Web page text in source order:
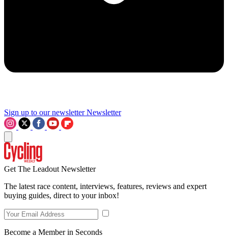
Sign up to our newsletter Newsletter
Get The Leadout Newsletter
The latest race content, interviews, features, reviews and expert
buying guides, direct to your inbox!
Become a Member in Seconds